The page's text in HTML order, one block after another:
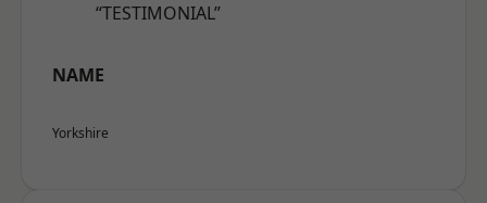
“TESTIMONIAL”
NAME
Yorkshire